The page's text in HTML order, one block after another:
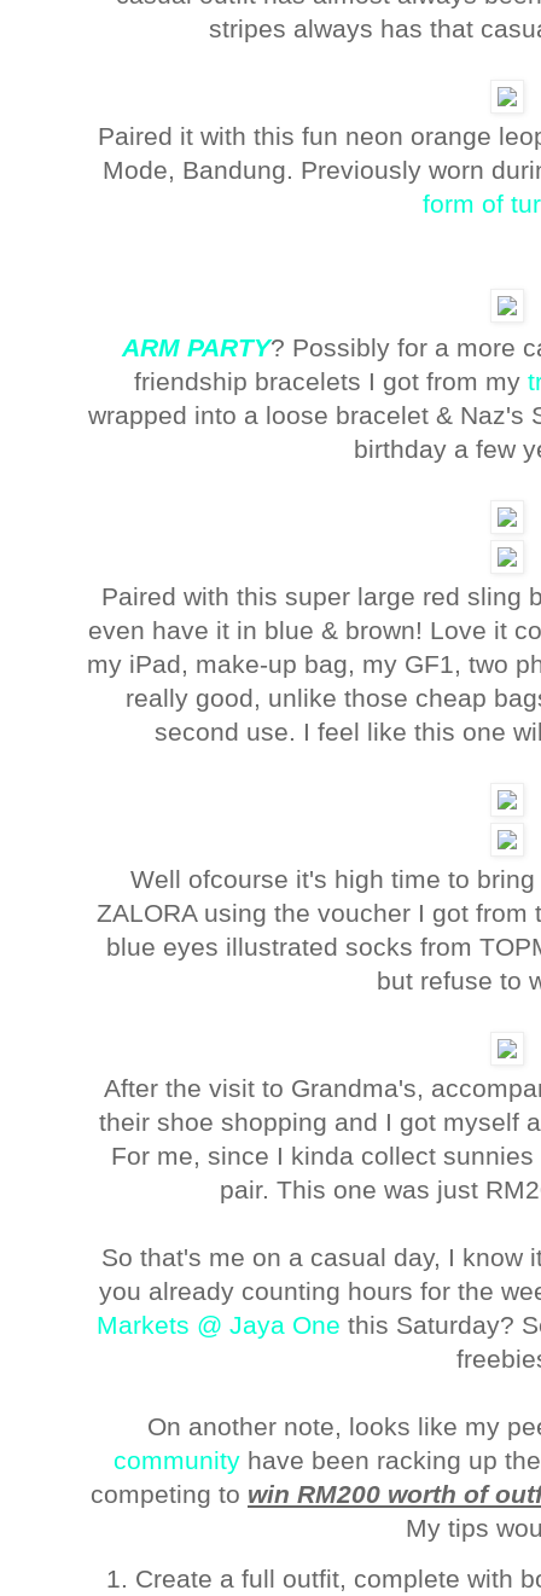
stripes always has that
Paired it with this fun neon orange
Mode, Bandung. Previously worn
form of
ARM PARTY? Possibly for a more
friendship bracelets I got from my
wrapped into a loose bracelet & Naz's
birthday a few
Paired with this super large red sling
even have it in blue & brown! Love it
my iPad, make-up bag, my GF1, two
really good, unlike those cheap
second use. I feel like this one
Well ofcourse it's high time to
ZALORA using the voucher I got from
blue eyes illustrated socks from
but refuse to
After the visit to Grandma's,
their shoe shopping and I got myself
For me, since I kinda collect
pair. This one was just
So that's me on a casual day, I know
you already counting hours for the
Markets @ Jaya One this Saturday?
On another note, looks like my
community have been racking up
competing to win RM200 worth of
My tips
Create a full outfit, complete with